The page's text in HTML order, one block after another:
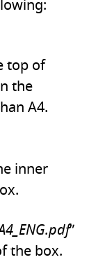
top of
the
A4.
inner
”
the box.